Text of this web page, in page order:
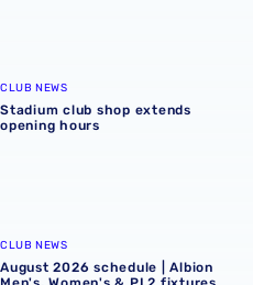
hours
CLUB NEWS
Stadium club shop extends
opening hours
Men's, Women's & PL2
CLUB NEWS
August 2026 schedule | Albion